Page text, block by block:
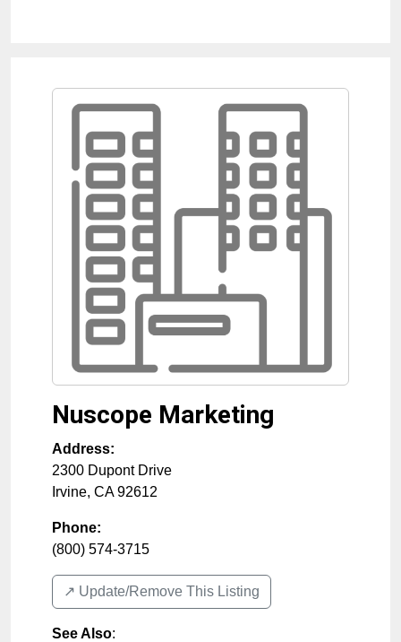
Nuscope Marketing
Address:
2300 Dupont Drive
Irvine, CA 92612
Phone:
(800) 574-3715
↗️ Update/Remove This Listing
See Also: